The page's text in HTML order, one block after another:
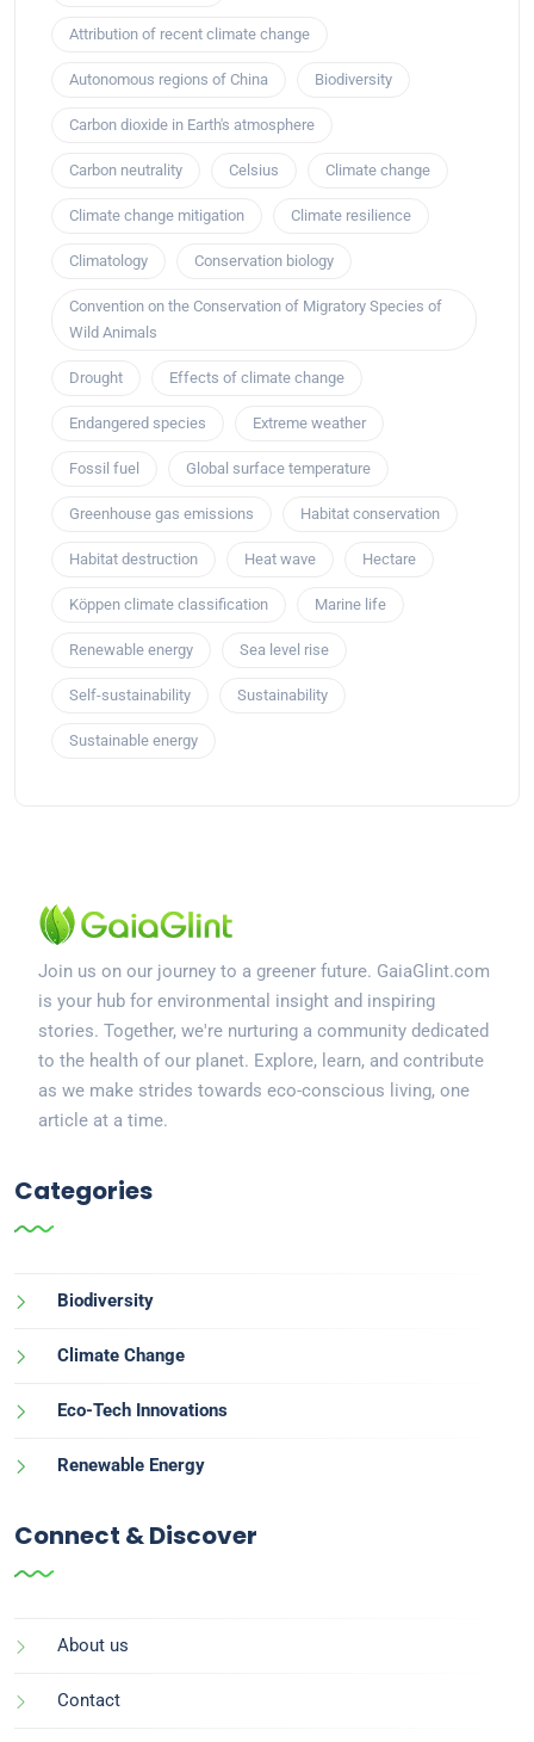
Attribution of recent climate change
Autonomous regions of China Biodiversity
Carbon dioxide in Earth's atmosphere
Carbon neutrality Celsius Climate change
Climate change mitigation Climate resilience
Climatology Conservation biology
Convention on the Conservation of Migratory Species of
Wild Animals
Drought Effects of climate change
Endangered species Extreme weather
Fossil fuel Global surface temperature
Greenhouse gas emissions Habitat conservation
Habitat destruction Heat wave Hectare
Köppen climate classification Marine life
Renewable energy Sea level rise
Self-sustainability Sustainability
Sustainable energy
Join us on our journey to a greener future. GaiaGlint.com
is your hub for environmental insight and inspiring
stories. Together, we're nurturing a community dedicated
to the health of our planet. Explore, learn, and contribute
as we make strides towards eco-conscious living, one
article at a time.
Categories
Biodiversity
Climate Change
Eco-Tech Innovations
Renewable Energy
Connect & Discover
About us
Contact